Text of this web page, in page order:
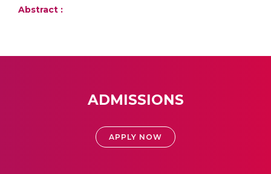
Abstract :
ADMISSIONS
APPLY NOW